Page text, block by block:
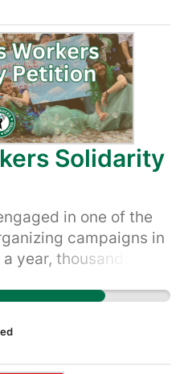
Solidarity
in one of the
campaigns in
year, thousands of
to demand Starbucks
so they have a
pay, scheduling